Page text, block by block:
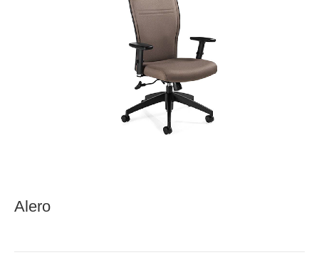
Alero